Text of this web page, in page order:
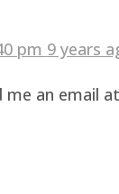
pm 9 years
me an email at